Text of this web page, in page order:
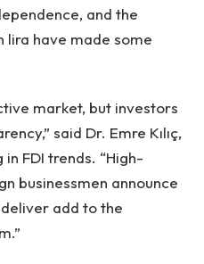
and the
lira have made some
market, but investors
said Dr. Emre Kılıç,
FDI trends. “High-
businessmen announce
add to the